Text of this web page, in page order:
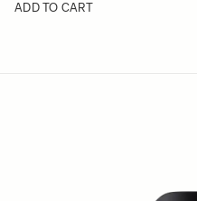
ADD TO CART